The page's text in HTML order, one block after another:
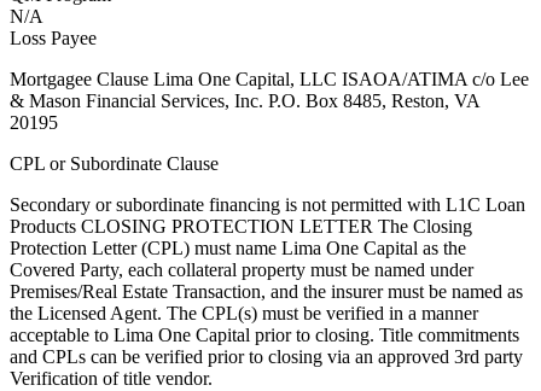
N/A
Loss Payee
Mortgagee Clause Lima One Capital, LLC ISAOA/ATIMA c/o Lee
& Mason Financial Services, Inc. P.O. Box 8485, Reston, VA
20195
CPL or Subordinate Clause
Secondary or subordinate financing is not permitted with L1C Loan
Products CLOSING PROTECTION LETTER The Closing
Protection Letter (CPL) must name Lima One Capital as the
Covered Party, each collateral property must be named under
Premises/Real Estate Transaction, and the insurer must be named as
the Licensed Agent. The CPL(s) must be verified in a manner
acceptable to Lima One Capital prior to closing. Title commitments
and CPLs can be verified prior to closing via an approved 3rd party
Verification of title vendor.